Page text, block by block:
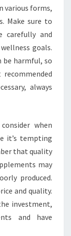
various forms,
Make sure to
carefully and
goals.
be harmful, so
always
when
it’s tempting
that quality
may
produced.
and quality.
investment,
and have